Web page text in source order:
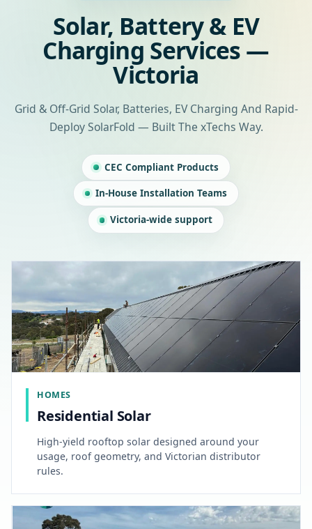
Solar, Battery & EV
Charging Services —
Victoria
Grid & Off-Grid Solar, Batteries, EV Charging And Rapid-
Deploy SolarFold — Built The xTechs Way.
CEC Compliant Products
In-House Installation Teams
Victoria-wide support
HOMES
Residential Solar
High-yield rooftop solar designed around your
usage, roof geometry, and Victorian distributor
rules.